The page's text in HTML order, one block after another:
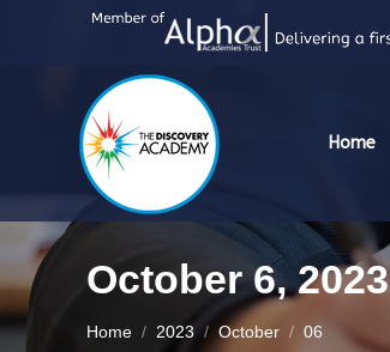
Home
October 6, 2023
You are here:
Home 2023 October 06